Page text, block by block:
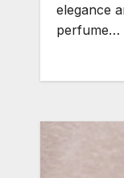
elegance
perfume…